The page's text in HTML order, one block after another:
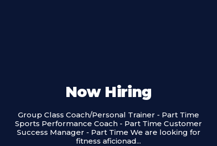
Now Hiring
Group Class Coach/Personal Trainer - Part Time
Sports Performance Coach - Part Time Customer
Success Manager - Part Time We are looking for
fitness aficionad...